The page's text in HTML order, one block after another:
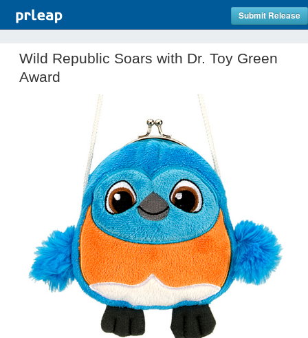
Submit Release
Wild Republic Soars with Dr. Toy Green
Award